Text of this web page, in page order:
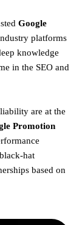
Google
platforms
knowledge
in the SEO and
are at the
Promotion
hat
based on